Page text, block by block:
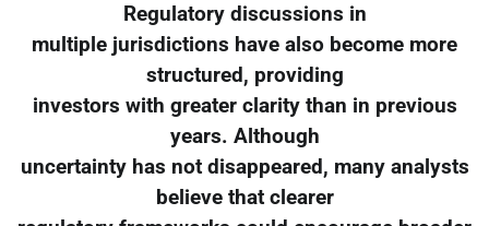
Regulatory discussions in
multiple jurisdictions have also become more
structured, providing
investors with greater clarity than in previous
years. Although
uncertainty has not disappeared, many analysts
believe that clearer